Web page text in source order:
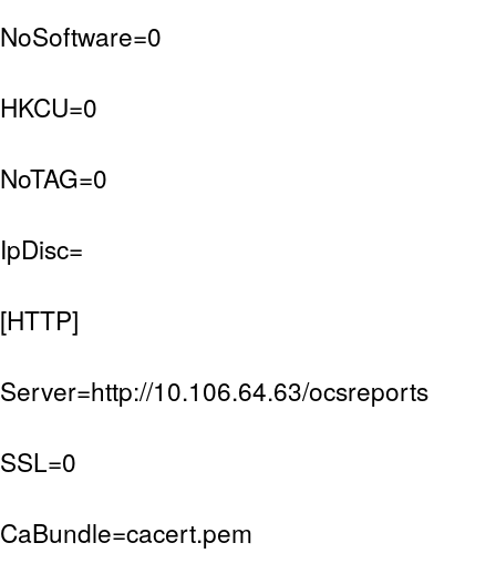
NoSoftware=0
HKCU=0
NoTAG=0
IpDisc=
[HTTP]
Server=http://10.106.64.63/ocsreports
SSL=0
CaBundle=cacert.pem